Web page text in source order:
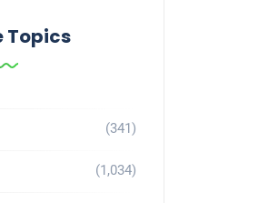
Topics
(341)
(1,034)